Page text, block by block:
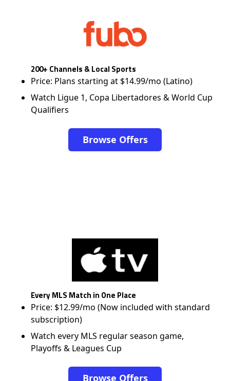
200+ Channels & Local Sports
Price: Plans starting at $14.99/mo (Latino)
Watch Ligue 1, Copa Libertadores & World Cup
Qualifiers
Browse Offers
Every MLS Match in One Place
Price: $12.99/mo (Now included with standard
subscription)
Watch every MLS regular season game,
Playoffs & Leagues Cup
Browse Offers